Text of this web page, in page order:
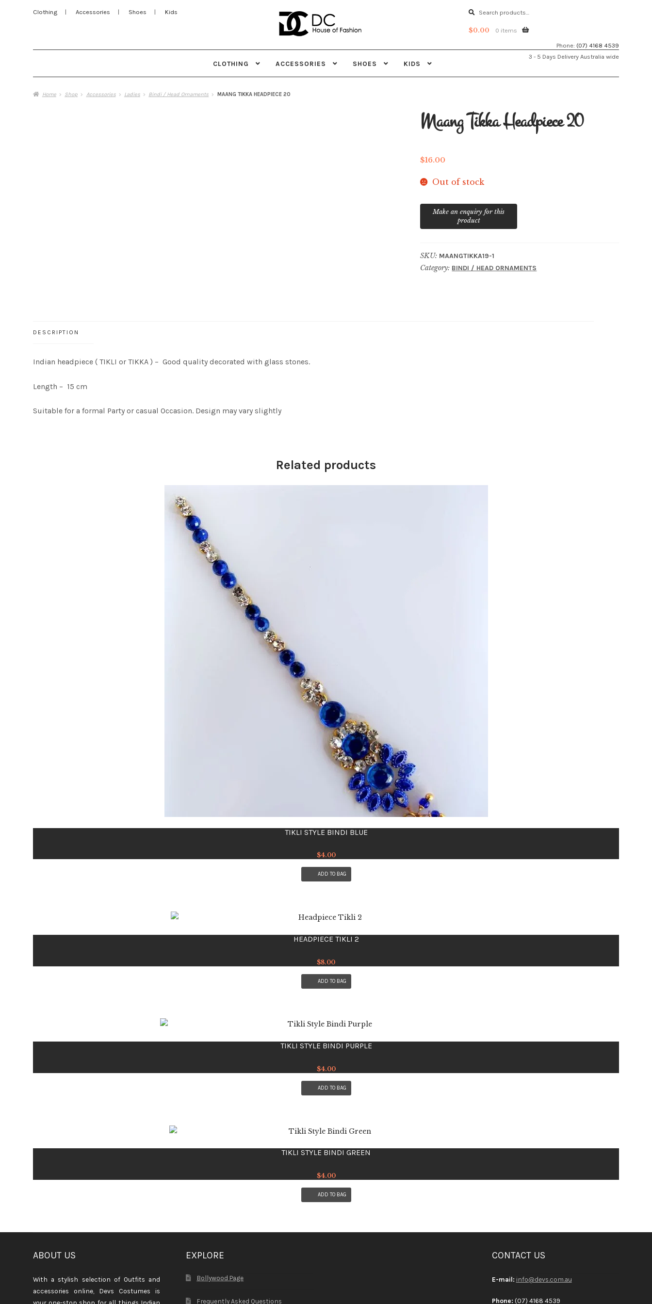
Clothing Accessories Shoes Kids
Search
Search
$0.00 0 items
Phone: (07) 4168 4539
3 - 5 Days Delivery Australia wide
CLOTHING ACCESSORIES SHOES KIDS
Home Shop Accessories Ladies Bindi / Head Ornaments MAANG TIKKA HEADPIECE 20
Maang Tikka Headpiece 20
$16.00
Out of stock
SKU: MAANGTIKKA19-1
Category: BINDI / HEAD ORNAMENTS
DESCRIPTION
Indian headpiece ( TIKLI or TIKKA ) – Good quality decorated with glass stones.
Length – 15 cm
Suitable for a formal Party or casual Occasion. Design may vary slightly
Related products
TIKLI STYLE BINDI BLUE
$4.00
ADD TO BAG
HEADPIECE TIKLI 2
$8.00
ADD TO BAG
TIKLI STYLE BINDI PURPLE
$4.00
ADD TO BAG
TIKLI STYLE BINDI GREEN
$4.00
ADD TO BAG
ABOUT US
With a stylish selection of Outfits and
accessories online, Devs Costumes is
EXPLORE
Bollywood Page
Frequently Asked Questions
CONTACT US
E-mail: info@devs.com.au
Phone: (07) 4168 4539